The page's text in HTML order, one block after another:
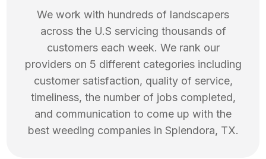
We work with hundreds of landscapers
across the U.S servicing thousands of
customers each week. We rank our
providers on 5 different categories including
customer satisfaction, quality of service,
timeliness, the number of jobs completed,
and communication to come up with the
best weeding companies in Splendora, TX.